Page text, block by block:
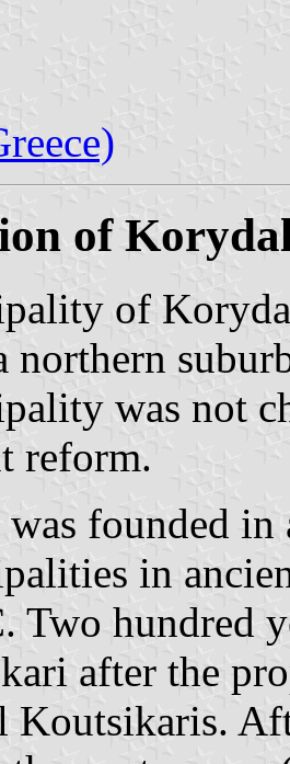
of
of
northern
was not
reform.
founded in
in
Two hundred
after the
Koutsikaris.